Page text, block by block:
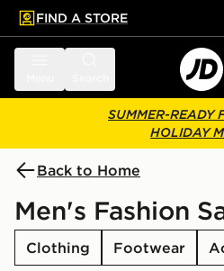
main content
Skip footer
FIND A STORE
SUMMER-READY
HOLIDAY
Back to Home
Men's Fashion
Clothing Footwear